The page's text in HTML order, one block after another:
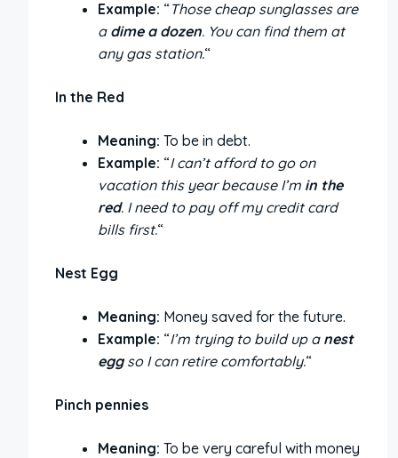
Example: “Those cheap sunglasses are
a dime a dozen. You can find them at
any gas station.“
In the Red
Meaning: To be in debt.
Example: “I can’t afford to go on
vacation this year because I’m in the
red. I need to pay off my credit card
bills first.“
Nest Egg
Meaning: Money saved for the future.
Example: “I’m trying to build up a nest
eggso I can retire comfortably.“
Pinch pennies
Meaning: To be very careful with money